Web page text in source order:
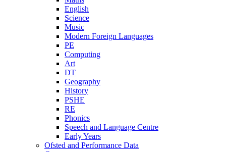
English
Science
Music
Modern Foreign Languages
PE
Computing
Art
DT
Geography
History
PSHE
RE
Phonics
Speech and Language Centre
Early Years
Ofsted and Performance Data